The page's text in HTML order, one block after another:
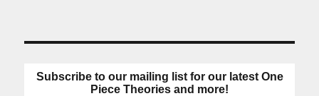
Subscribe to our mailing list for our latest One
Piece Theories and more!